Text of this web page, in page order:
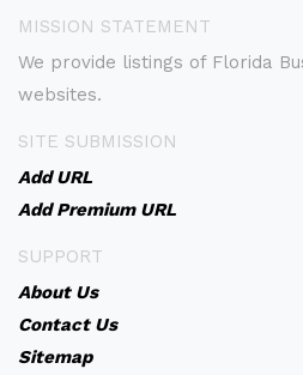
MISSION STATEMENT
We provide listings of Florida
websites.
SITE SUBMISSION
Add URL
Add Premium URL
SUPPORT
About Us
Contact Us
Sitemap